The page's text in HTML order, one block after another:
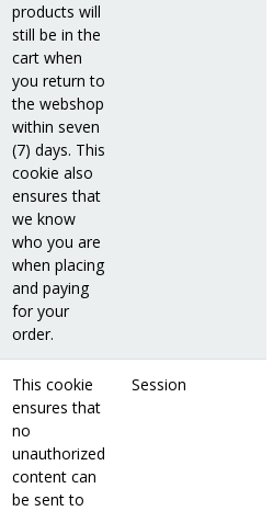
products will
still be in the
cart when
you return to
the webshop
within seven
(7) days. This
cookie also
ensures that
we know
who you are
when placing
and paying
for your
order.
This cookie
ensures that
no
unauthorized
content can
be sent to
Session